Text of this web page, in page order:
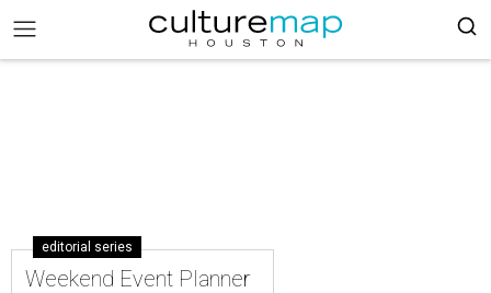
editorial series
Weekend Event Planner